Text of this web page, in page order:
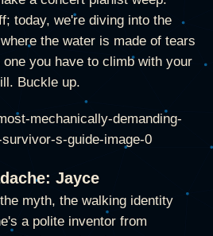
today, we're diving into the
the water is made of tears
you have to climb with your
Buckle up.
Jayce
myth, the walking identity
a polite inventor from